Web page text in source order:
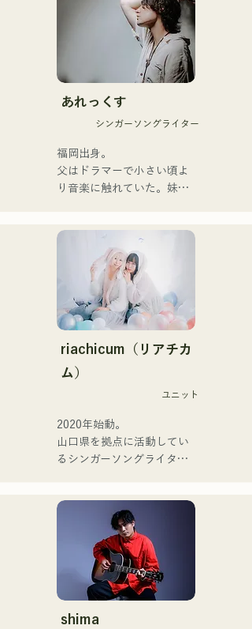
yet powerful messages
within a gentle worldview
and warm yet powerful
vocals, gently touch the
hearts of listeners.
release of their first single,
"Zatsuni Tamede," on
January 23, 2025.
including acoustic, track,
and band arrangements.
They are supported in
recordings and live
performances by CHOYO
(Keyboards/Guitar) of
Zigzaguzu, Taisei (Drums)
formerly of meow, Yuya
Suehiro (Guitar) of the
(Banus) of xanadoo.
[NEW SINGLE]
is Love," will be released
on June 25, 2025.
あれっくす
シンガーソングライター
福岡出身。
父はドラマーで小さい頃よ
り音楽に触れていた。妹
家族で音楽を楽しむミュー
ジックファミリー。
10代後半にアメリカへ4年
半留学。
現在はLOVE FMの"music
×serendipity"でラジオDJを
務める。
デルやタレントとしても活
躍中。世界的有名なオーデ
ゴットタレント」で日本人
の芸人史上初のゴールデン
ブザーを獲得し、その後ス
もゴールデンブザーを獲得
した、ノボせもんなべの応
援歌「ゴールデンブザー」
や、アメリカ留学時代の心
友とコライトした本格的カ
ントリーソング「Life Goes
それらの楽曲を揃えた自身
riachicum（リアチカ
ム）
ユニット
2020年始動。
山口県を拠点に活動してい
るシンガーソングライター
ユニット
コロナ禍に入り、音楽で山
口県を盛り上げたいという
思いからユニットを始動。
当初は動画配信サイトでの
活動のみだったが、2020年
12月より、山口県の地元イ
shima